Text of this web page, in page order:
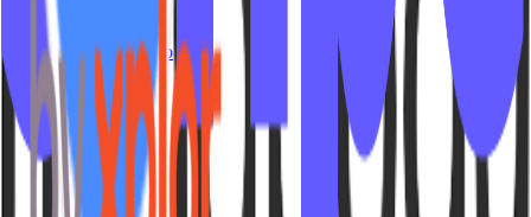
© 2026 IPSTUDIO - 🇺🇸
Terms Privacy Sitemap